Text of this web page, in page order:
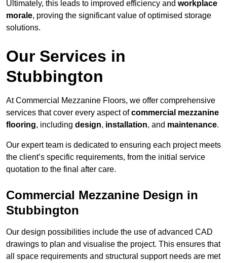
Ultimately, this leads to improved efficiency and workplace
morale, proving the significant value of optimised storage
solutions.
Our Services in
Stubbington
At Commercial Mezzanine Floors, we offer comprehensive
services that cover every aspect ofcommercial mezzanine
flooring, including design, installation, and maintenance.
Our expert team is dedicated to ensuring each project meets
the client’s specific requirements, from the initial service
quotation to the final after care.
Commercial Mezzanine Design in
Stubbington
Our design possibilities include the use of advanced CAD
drawings to plan and visualise the project. This ensures that
all space requirements and structural support needs are met